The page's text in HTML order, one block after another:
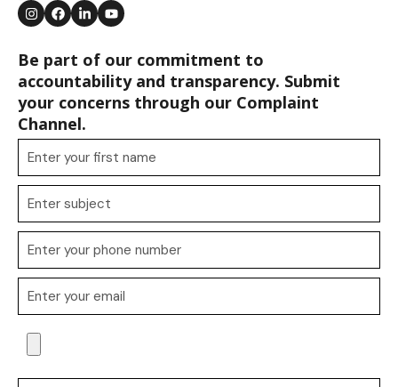
Be part of our commitment to
accountability and transparency. Submit
your concerns through our Complaint
Channel.